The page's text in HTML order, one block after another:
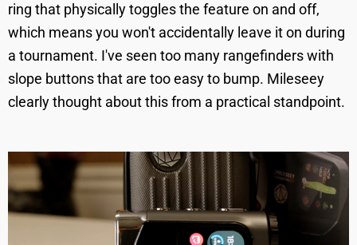
ring that physically toggles the feature on and off,
which means you won't accidentally leave it on during
a tournament. I've seen too many rangefinders with
slope buttons that are too easy to bump. Mileseey
clearly thought about this from a practical standpoint.